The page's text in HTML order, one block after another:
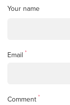
Your name
Email *
Comment *